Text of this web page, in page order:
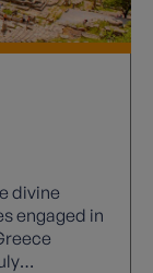
divine
engaged in